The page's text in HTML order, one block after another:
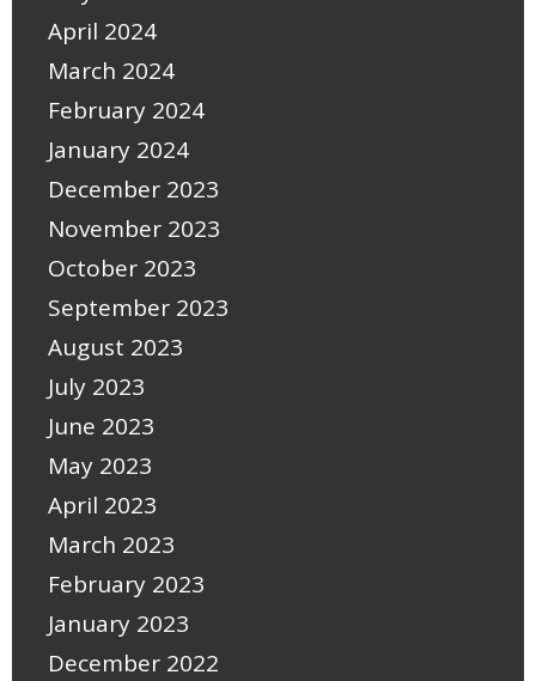
April 2024
March 2024
February 2024
January 2024
December 2023
November 2023
October 2023
September 2023
August 2023
July 2023
June 2023
May 2023
April 2023
March 2023
February 2023
January 2023
December 2022